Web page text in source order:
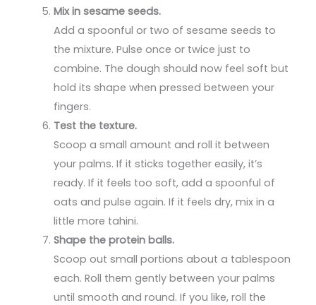
Mix in sesame seeds.
Add a spoonful or two of sesame seeds to
the mixture. Pulse once or twice just to
combine. The dough should now feel soft but
hold its shape when pressed between your
fingers.
Test the texture.
Scoop a small amount and roll it between
your palms. If it sticks together easily, it’s
ready. If it feels too soft, add a spoonful of
oats and pulse again. If it feels dry, mix in a
little more tahini.
Shape the protein balls.
Scoop out small portions about a tablespoon
each. Roll them gently between your palms
until smooth and round. If you like, roll the